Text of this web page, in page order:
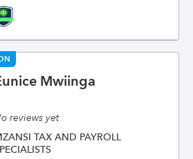
Mwiinga
reviews yet
TAX AND PAYROLL